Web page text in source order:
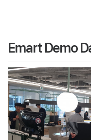
Emart Demo